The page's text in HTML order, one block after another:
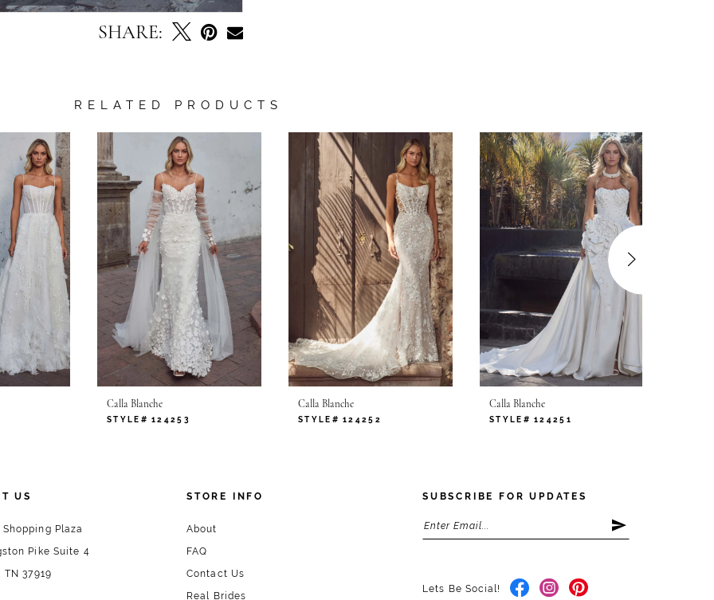
SHARE:
RELATED PRODUCTS
Calla Blanche
STYLE# 124253
Calla Blanche
STYLE# 124252
Calla Blanche
STYLE# 124251
US
Plaza
Pike Suite 4
37919
STORE INFO
About
FAQ
Contact Us
Real Brides
SUBSCRIBE FOR UPDATES
Lets Be Social!